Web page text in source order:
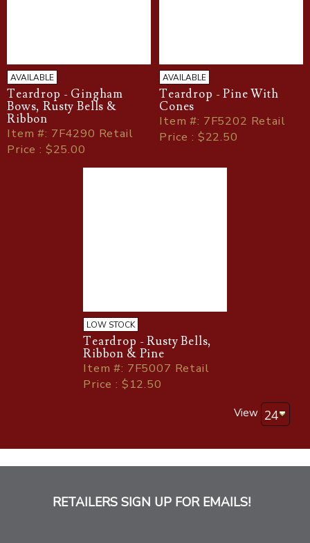
AVAILABLE
Teardrop - Gingham
Bows, Rusty Bells &
Ribbon
Item#: 7F4290 Retail
Price : $25.00
AVAILABLE
Teardrop - Pine With
Cones
Item#: 7F5202 Retail
Price : $22.50
LOW STOCK
Teardrop - Rusty Bells,
Ribbon & Pine
Item#: 7F5007 Retail
Price : $12.50
View
RETAILERS SIGN UP FOR EMAILS!